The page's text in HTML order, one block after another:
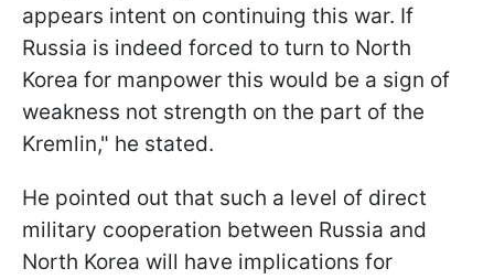
appears intent on continuing this war. If
Russia is indeed forced to turn to North
Korea for manpower this would be a sign of
weakness not strength on the part of the
Kremlin," he stated.
He pointed out that such a level of direct
military cooperation between Russia and
North Korea will have implications for